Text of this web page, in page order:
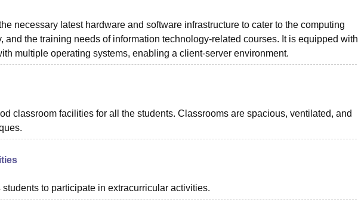
necessary latest hardware and software infrastructure to cater to the computing
and the training needs of information technology-related courses. It is equipped with
multiple operating systems, enabling a client-server environment.
classroom facilities for all the students. Classrooms are spacious, ventilated, and
to participate in extracurricular activities.